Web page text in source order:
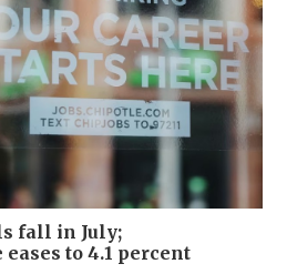
fall in July;
to 4.1 percent